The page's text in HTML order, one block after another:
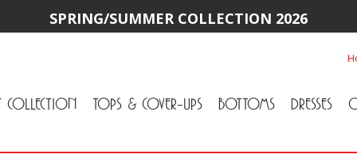
SPRING/SUMMER COLLECTION 2026
COLLECTION TOPS & COVER-UPS BOTTOMS DRESSES